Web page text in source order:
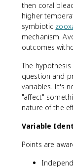
then coral
higher
symbiotic
mechanism.
outcomes
The
question and
variables. It's
"affect"
nature of the
Variable
Points are